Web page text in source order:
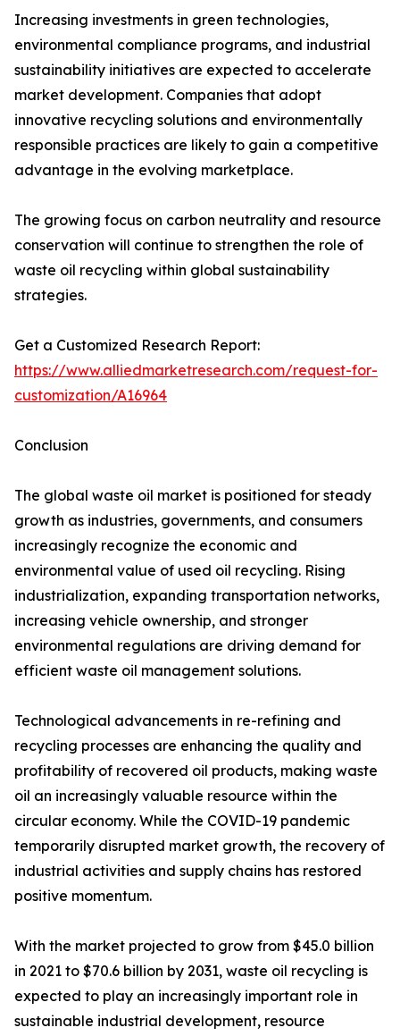
Increasing investments in green technologies,
environmental compliance programs, and industrial
sustainability initiatives are expected to accelerate
market development. Companies that adopt
innovative recycling solutions and environmentally
responsible practices are likely to gain a competitive
advantage in the evolving marketplace.
The growing focus on carbon neutrality and resource
conservation will continue to strengthen the role of
waste oil recycling within global sustainability
strategies.
Get a Customized Research Report:
https://www.alliedmarketresearch.com/request-for-
customization/A16964
Conclusion
The global waste oil market is positioned for steady
growth as industries, governments, and consumers
increasingly recognize the economic and
environmental value of used oil recycling. Rising
industrialization, expanding transportation networks,
increasing vehicle ownership, and stronger
environmental regulations are driving demand for
efficient waste oil management solutions.
Technological advancements in re-refining and
recycling processes are enhancing the quality and
profitability of recovered oil products, making waste
oil an increasingly valuable resource within the
circular economy. While the COVID-19 pandemic
temporarily disrupted market growth, the recovery of
industrial activities and supply chains has restored
positive momentum.
With the market projected to grow from $45.0 billion
in 2021 to $70.6 billion by 2031, waste oil recycling is
expected to play an increasingly important role in
sustainable industrial development, resource